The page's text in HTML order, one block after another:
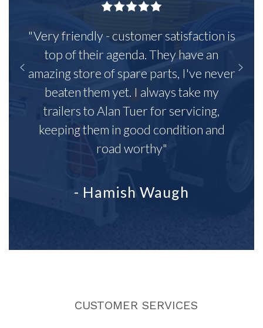
"Very friendly - customer satisfaction is
top of their agenda. They have an
amazing store of spare parts, I've never
beaten them yet. I always take my
trailers to Alan Tuer for servicing,
keeping them in good condition and
road worthy"
- Hamish Waugh
CUSTOMER SERVICES